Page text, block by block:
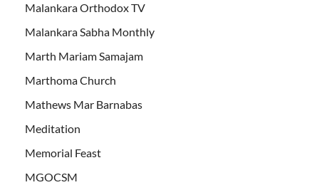
Malankara Orthodox TV
Malankara Sabha Monthly
Marth Mariam Samajam
Marthoma Church
Mathews Mar Barnabas
Meditation
Memorial Feast
MGOCSM